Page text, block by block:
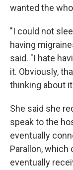
wanted the
"I could not
having
said. "I hate
it. Obviously,
thinking about
She said she
speak to the
eventually
Parallon, which
eventually